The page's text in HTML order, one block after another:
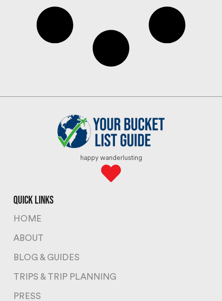
happy wanderlusting
quick links
HOME
ABOUT
BLOG & GUIDES
TRIPS & TRIP PLANNING
PRESS